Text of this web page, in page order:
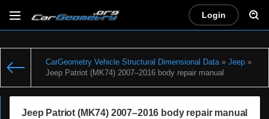
Login
CarGeometry Vehicle Structural Dimensional Data» Jeep »
Jeep Patriot (MK74) 2007–2016 body repair manual
Jeep Patriot (MK74) 2007–2016 body repair manual